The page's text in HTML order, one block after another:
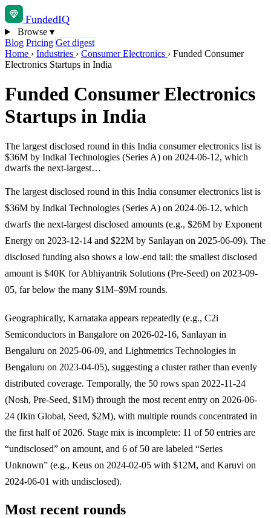
FundedIQ
Browse ▾
Blog Pricing Get digest
Home › Industries › Consumer Electronics › Funded Consumer
Electronics Startups in India
Funded Consumer Electronics
Startups in India
The largest disclosed round in this India consumer electronics list is
$36M by Indkal Technologies (Series A) on 2024-06-12, which
dwarfs the next-largest…
The largest disclosed round in this India consumer electronics list is
$36M by Indkal Technologies (Series A) on 2024-06-12, which
dwarfs the next-largest disclosed amounts (e.g., $26M by Exponent
Energy on 2023-12-14 and $22M by Sanlayan on 2025-06-09). The
disclosed funding also shows a low-end tail: the smallest disclosed
amount is $40K for Abhiyantrik Solutions (Pre-Seed) on 2023-09-
05, far below the many $1M–$9M rounds.
Geographically, Karnataka appears repeatedly (e.g., C2i
Semiconductors in Bangalore on 2026-02-16, Sanlayan in
Bengaluru on 2025-06-09, and Lightmetrics Technologies in
Bengaluru on 2023-04-05), suggesting a cluster rather than evenly
distributed coverage. Temporally, the 50 rows span 2022-11-24
(Nosh, Pre-Seed, $1M) through the most recent entry on 2026-06-
24 (Ikin Global, Seed, $2M), with multiple rounds concentrated in
the first half of 2026. Stage mix is incomplete: 11 of 50 entries are
“undisclosed” on amount, and 6 of 50 are labeled “Series
Unknown” (e.g., Keus on 2024-02-05 with $12M, and Karuvi on
2024-06-01 with undisclosed).
Most recent rounds